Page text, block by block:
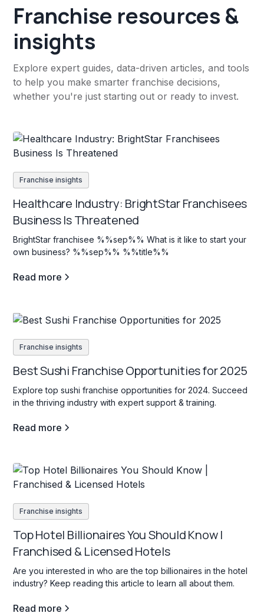
Franchise resources &
insights
Explore expert guides, data-driven articles, and tools
to help you make smarter franchise decisions,
whether you're just starting out or ready to invest.
Franchise insights
Healthcare Industry: BrightStar Franchisees
Business Is Threatened
BrightStar franchisee %%sep%% What is it like to start your
own business? %%sep%% %%title%%
Read more
Franchise insights
Best Sushi Franchise Opportunities for 2025
Explore top sushi franchise opportunities for 2024. Succeed
in the thriving industry with expert support & training.
Read more
Franchise insights
Top Hotel Billionaires You Should Know |
Franchised & Licensed Hotels
Are you interested in who are the top billionaires in the hotel
industry? Keep reading this article to learn all about them.
Read more